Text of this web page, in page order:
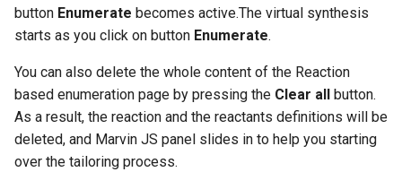
button Enumerate becomes active.The virtual synthesis
starts as you click on button Enumerate.
You can also delete the whole content of the Reaction
based enumeration page by pressing the Clear all button.
As a result, the reaction and the reactants definitions will be
deleted, and Marvin JS panel slides in to help you starting
over the tailoring process.